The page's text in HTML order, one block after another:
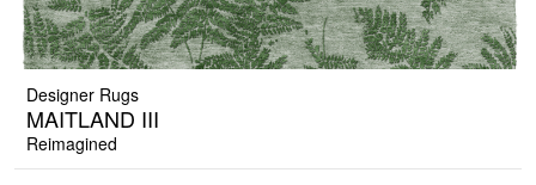
Designer Rugs
MAITLAND III
Reimagined